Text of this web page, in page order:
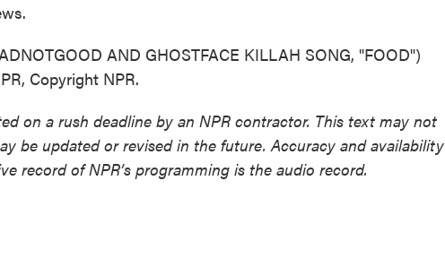
AND GHOSTFACE KILLAH SONG, "FOOD")
Copyright NPR.
on a rush deadline by an NPR contractor. This text may not
be updated or revised in the future. Accuracy and availability
record of NPR’s programming is the audio record.